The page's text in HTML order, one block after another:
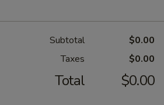
Subtotal
$0.00
Taxes
$0.00
Total $0.00